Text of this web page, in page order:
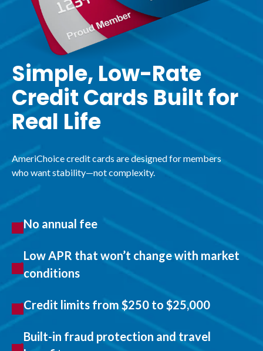
Simple, Low-Rate
Credit Cards Built for
Real Life
AmeriChoice credit cards are designed for members
who want stability—not complexity.
No annual fee
Low APR that won’t change with market
conditions
Credit limits from $250 to $25,000
Built-in fraud protection and travel